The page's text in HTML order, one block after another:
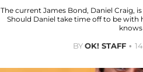
The current James Bond, Daniel Craig,
Should Daniel take time off to be with
knows
BYOK! STAFF